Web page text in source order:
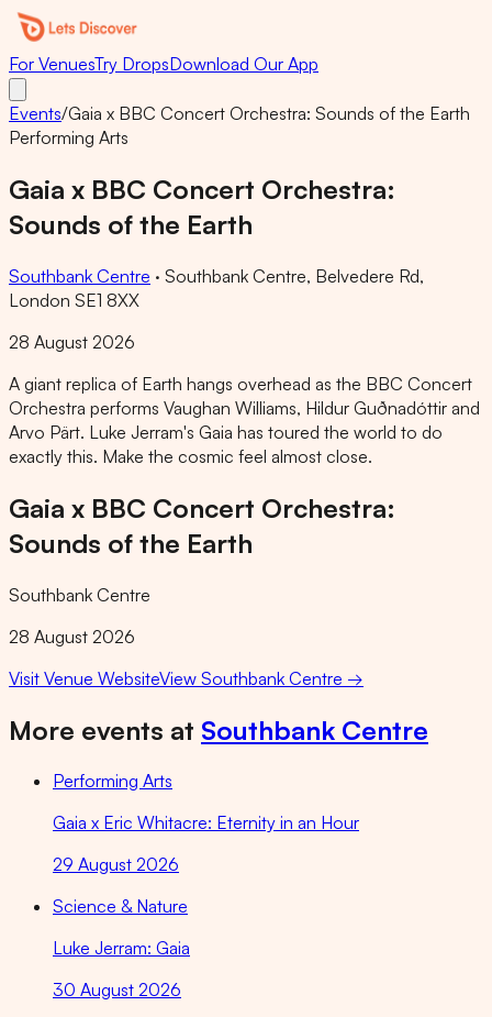
For VenuesTry DropsDownload Our App
Events/Gaia x BBC Concert Orchestra: Sounds of the Earth
Performing Arts
Gaia x BBC Concert Orchestra:
Sounds of the Earth
Southbank Centre · Southbank Centre, Belvedere Rd,
London SE1 8XX
28 August 2026
A giant replica of Earth hangs overhead as the BBC Concert
Orchestra performs Vaughan Williams, Hildur Guðnadóttir and
Arvo Pärt. Luke Jerram's Gaia has toured the world to do
exactly this. Make the cosmic feel almost close.
Gaia x BBC Concert Orchestra:
Sounds of the Earth
Southbank Centre
28 August 2026
Visit Venue WebsiteView Southbank Centre →
More events at Southbank Centre
Performing Arts
Gaia x Eric Whitacre: Eternity in an Hour
29 August 2026
Science & Nature
Luke Jerram: Gaia
30 August 2026